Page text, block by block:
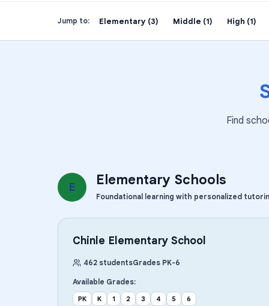
Jump to: Elementary (3) Middle (1) High (1)
Find
E Elementary Schools
Foundational learning with personalized
Chinle Elementary School
462 studentsGrades PK-6
Available Grades:
PK K 1 2 3 4 5 6